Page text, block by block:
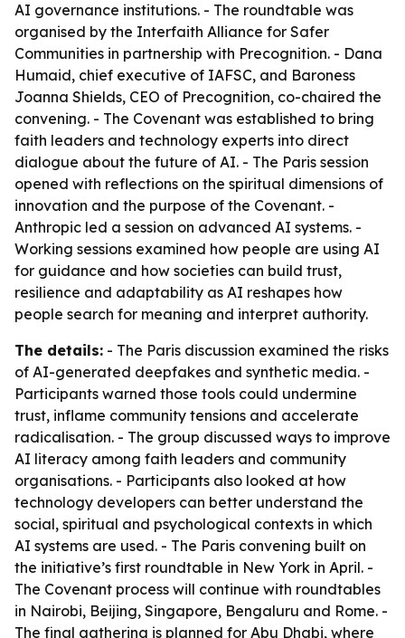
AI governance institutions. - The roundtable was
organised by the Interfaith Alliance for Safer
Communities in partnership with Precognition. - Dana
Humaid, chief executive of IAFSC, and Baroness
Joanna Shields, CEO of Precognition, co-chaired the
convening. - The Covenant was established to bring
faith leaders and technology experts into direct
dialogue about the future of AI. - The Paris session
opened with reflections on the spiritual dimensions of
innovation and the purpose of the Covenant. -
Anthropic led a session on advanced AI systems. -
Working sessions examined how people are using AI
for guidance and how societies can build trust,
resilience and adaptability as AI reshapes how
people search for meaning and interpret authority.
The details: - The Paris discussion examined the risks
of AI-generated deepfakes and synthetic media. -
Participants warned those tools could undermine
trust, inflame community tensions and accelerate
radicalisation. - The group discussed ways to improve
AI literacy among faith leaders and community
organisations. - Participants also looked at how
technology developers can better understand the
social, spiritual and psychological contexts in which
AI systems are used. - The Paris convening built on
the initiative’s first roundtable in New York in April. -
The Covenant process will continue with roundtables
in Nairobi, Beijing, Singapore, Bengaluru and Rome. -
The final gathering is planned for Abu Dhabi, where